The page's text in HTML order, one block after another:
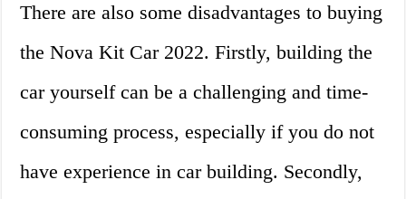
There are also some disadvantages to buying
the Nova Kit Car 2022. Firstly, building the
car yourself can be a challenging and time-
consuming process, especially if you do not
have experience in car building. Secondly,